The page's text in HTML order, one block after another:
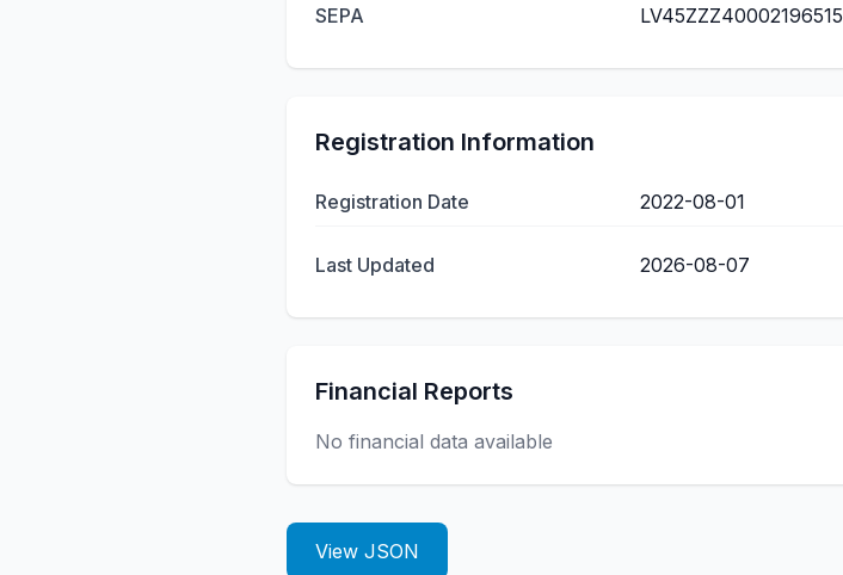
SEPA LV45ZZZ40002196515
Registration Information
Registration Date 2022-08-01
Last Updated 2026-08-07
Financial Reports
No financial data available
View JSON